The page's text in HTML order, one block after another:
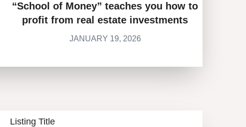
“School of Money” teaches you how to
profit from real estate investments
JANUARY 19, 2026
Listing Title